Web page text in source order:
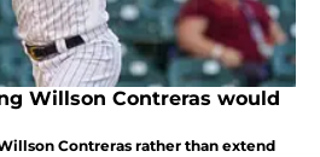
Willson Contreras would
Contreras rather than extend